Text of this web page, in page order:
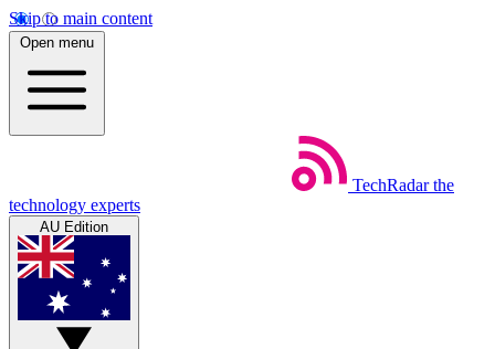
Skip to main content
Open menu
TechRadar the
technology experts
AU Edition